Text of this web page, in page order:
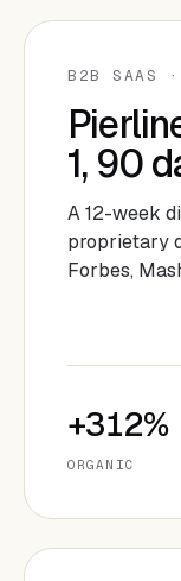
B2B SAAS
1, 90
A 12-week
proprietary
Forbes,
+312%
ORGANIC